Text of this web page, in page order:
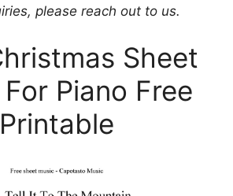
please reach out to us.
Sheet
Piano Free
Printable